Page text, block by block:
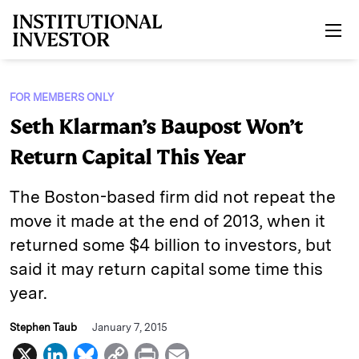
FOR MEMBERS ONLY
Seth Klarman’s Baupost Won’t
Return Capital This Year
The Boston-based firm did not repeat the
move it made at the end of 2013, when it
returned some $4 billion to investors, but
said it may return capital some time this
year.
Stephen Taub January 7, 2015
X
L
B
C
P